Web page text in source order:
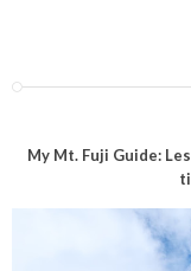
My Mt. Fuji Guide: